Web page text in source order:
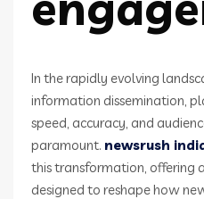
In the rapidly evolving
information dissemination,
speed, accuracy, and
paramount. newsrush
this transformation, offering
designed to reshape how